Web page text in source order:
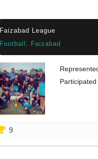
Faizabad League
Football, Faizabad
Participated
9